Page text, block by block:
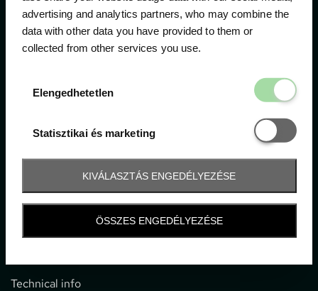
advertising and analytics partners, who may combine the
data with other data you have provided to them or
collected from other services you use.
Elengedhetetlen
Statisztikai és marketing
Statisztikai
KIVÁLASZTÁS ENGEDÉLYEZÉSE
ÖSSZES ENGEDÉLYEZÉSE
motor sport events in Hungary since 1994.
Contact
1052 Budapest, Deák F. u. 3-5.
office@gpticketshop.hu
Information
Technical info